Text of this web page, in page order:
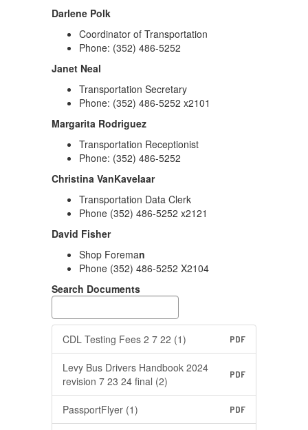
Darlene Polk
Coordinator of Transportation
Phone: (352) 486-5252
Janet Neal
Transportation Secretary
Phone: (352) 486-5252 x2101
Margarita Rodriguez
Transportation Receptionist
Phone: (352) 486-5252
Christina VanKavelaar
Transportation Data Clerk
Phone (352) 486-5252 x2121
David Fisher
Shop Foreman
Phone (352) 486-5252 X2104
Search Documents
CDL Testing Fees 2 7 22 (1) PDF
Levy Bus Drivers Handbook 2024
revision 7 23 24 final (2)
PDF
PassportFlyer (1) PDF